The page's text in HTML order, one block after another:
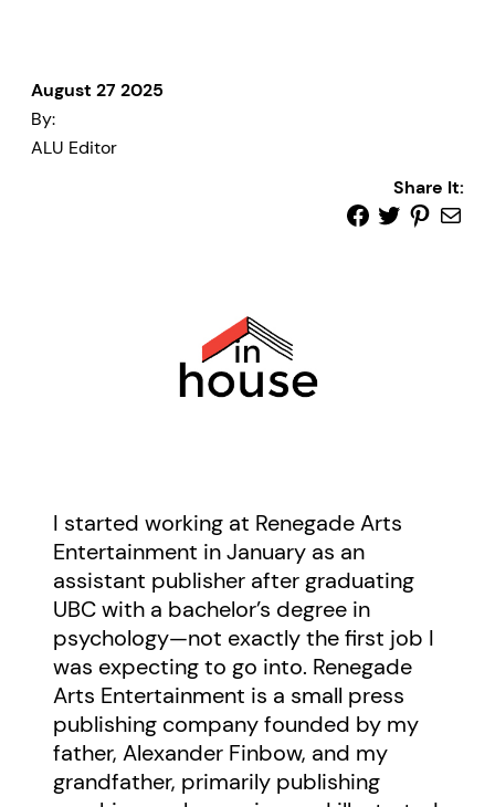
August 27 2025
By:
ALU Editor
Share It:
I started working at Renegade Arts
Entertainment in January as an
assistant publisher after graduating
UBC with a bachelor’s degree in
psychology—not exactly the first job I
was expecting to go into. Renegade
Arts Entertainment is a small press
publishing company founded by my
father, Alexander Finbow, and my
grandfather, primarily publishing